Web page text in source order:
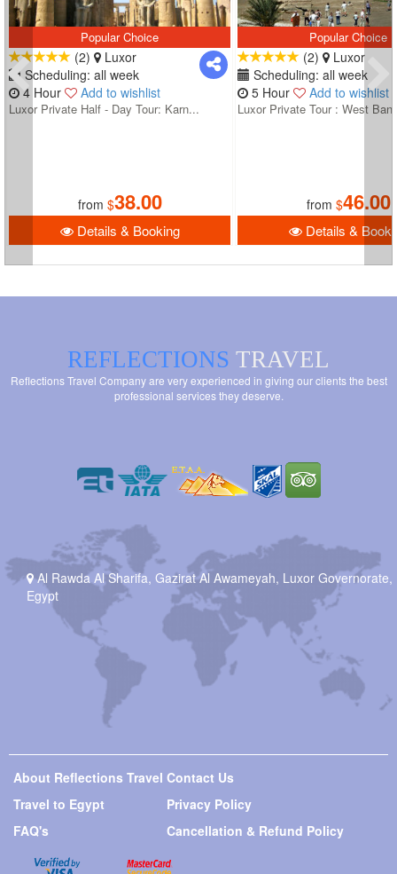
Popular Choice
(2)
Luxor
Scheduling: all week
4 Hour
Add to wishlist
Luxor Private Half - Day Tour: Karn...
from $38.00
Details & Booking
Popular Choice
(2)
Luxor
Scheduling: all week
5 Hour
Add to wishlist
Luxor Private Tour : West
from $46.00
Details &
REFLECTIONS TRAVEL
Reflections Travel Company are very experienced in giving our clients the best
professional services they deserve.
Al Rawda Al Sharifa, Gazirat Al Awameyah, Luxor Governorate,
Egypt
About Reflections Travel
Travel to Egypt
FAQ's
Contact Us
Privacy Policy
Cancellation & Refund Policy